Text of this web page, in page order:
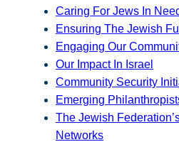
Caring For Jews In
Ensuring The Jewish
Engaging Our
Our Impact In Israel
Community Security
Emerging
The Jewish
Networks